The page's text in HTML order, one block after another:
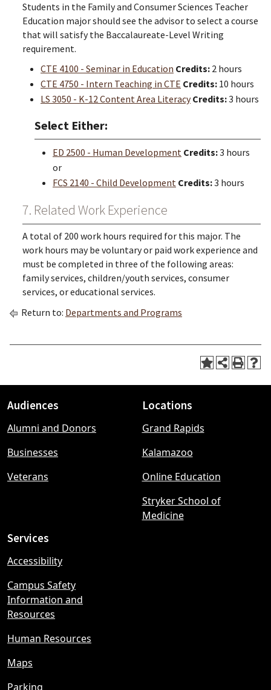
Students in the Family and Consumer Sciences Teacher
Education major should see the advisor to select a course
that will satisfy the Baccalaureate-Level Writing
requirement.
CTE 4100 - Seminar in Education Credits: 2 hours
CTE 4750 - Intern Teaching in CTE Credits: 10 hours
LS 3050 - K-12 Content Area Literacy Credits:3 hours
Select Either:
ED 2500 - Human Development Credits:3 hours
or
FCS 2140 - Child Development Credits:3 hours
7. Related Work Experience
A total of 200 work hours required for this major. The
work hours may be voluntary or paid work experience and
must be completed in three of the following areas:
family services, children/youth services, consumer
services, or educational services.
Return to: Departments and Programs
Footer
menu
Audiences
Alumni and Donors
Businesses
Veterans
Locations
Grand Rapids
Kalamazoo
Online Education
Stryker School of
Medicine
Services
Accessibility
Campus Safety
Information and
Resources
Human Resources
Maps
Parking